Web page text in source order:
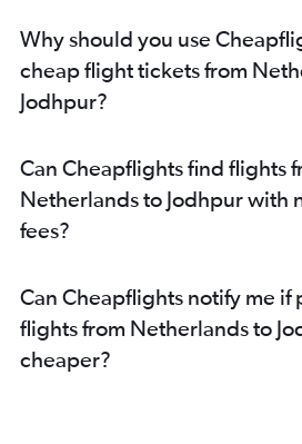
Malpensa to Jaipur flights
Nice to Jaipur flights
Heathrow to Jodhpur flights
Lisbon to Jaipur flights
Toulouse to Jaipur flights
Manchester to Jaipur flights
Cluj Napoca to Jaipur flights
Vicenza to Jaipur flights
Hamburg to Udaipur flights
Why should you use
cheap flight tickets from
Jodhpur?
Can Cheapflights find flights
Netherlands to Jodhpur with
fees?
Can Cheapflights notify me if
flights from Netherlands to
cheaper?